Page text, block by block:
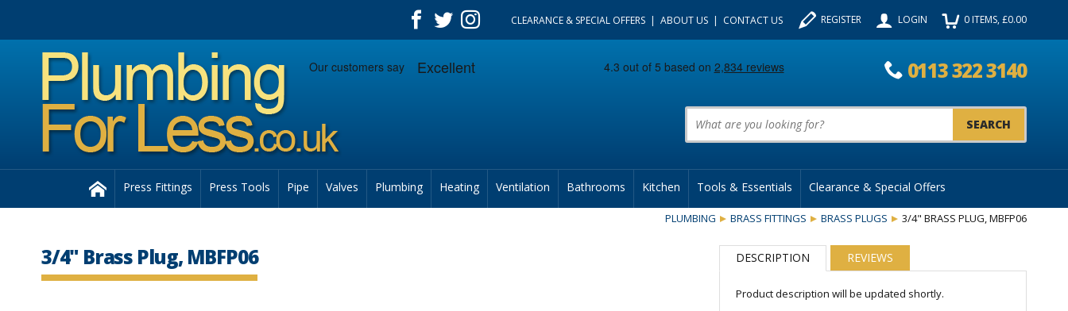
CLEARANCE & SPECIAL OFFERS ABOUT US CONTACT US REGISTER LOGIN 0ITEMS, £0.00
0113 322 3140
Product Search:
Press Fittings Press Tools Pipe Valves Plumbing Heating Ventilation Bathrooms Kitchen Tools & Essentials Clearance & Special Offers
PLUMBING BRASS FITTINGS BRASS PLUGS 3/4" BRASS PLUG, MBFP06
3/4" Brass Plug, MBFP06 DESCRIPTION REVIEWS
Product description will be updated shortly.